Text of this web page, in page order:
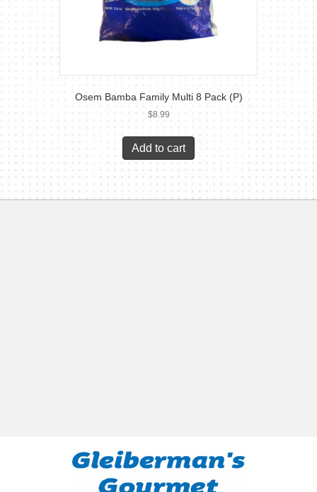
Osem Bamba Family Multi 8 Pack (P)
$8.99
Add to cart